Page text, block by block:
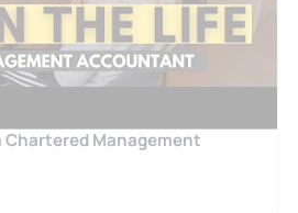
Chartered Management